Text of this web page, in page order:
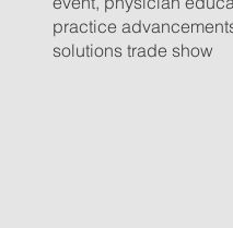
practice
solutions trade show